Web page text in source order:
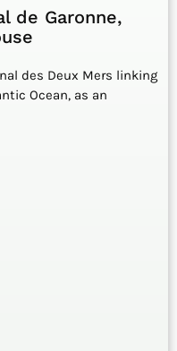
de Garonne,
des Deux Mers linking
Ocean, as an